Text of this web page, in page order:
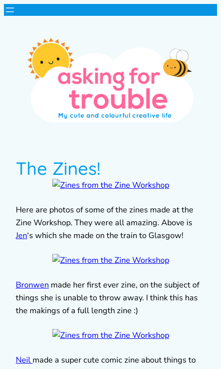
The Zines!
Here are photos of some of the zines made at the
Zine Workshop. They were all amazing. Above is
Jen‘s which she made on the train to Glasgow!
Bronwen made her first ever zine, on the subject of
things she is unable to throw away. I think this has
the makings of a full length zine :)
Neil made a super cute comic zine about things to